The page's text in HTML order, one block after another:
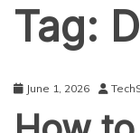
Tag:
June 1, 2026